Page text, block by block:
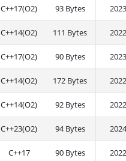
C++17(O2) 93 Bytes
C++14(O2) 111 Bytes
C++17(O2) 90 Bytes
C++14(O2) 172 Bytes
C++14(O2) 92 Bytes
C++23(O2) 94 Bytes
C++17 90 Bytes